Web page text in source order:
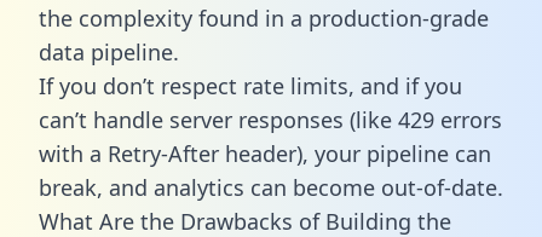
the complexity found in a production-grade
data pipeline.
If you don’t respect rate limits, and if you
can’t handle server responses (like 429 errors
with a Retry-After header), your pipeline can
break, and analytics can become out-of-date.
What Are the Drawbacks of Building the